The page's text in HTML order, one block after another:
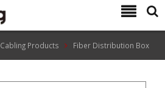
Products Fiber Distribution Box